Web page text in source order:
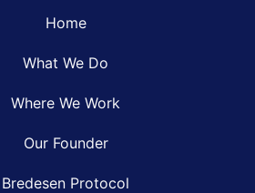
Home
What We Do
Where We Work
Our Founder
Bredesen Protocol